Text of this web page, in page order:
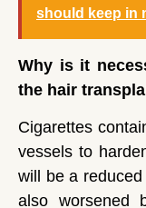
should keep in
Why is it
the hair
Cigarettes
vessels to
will be a
also worsened